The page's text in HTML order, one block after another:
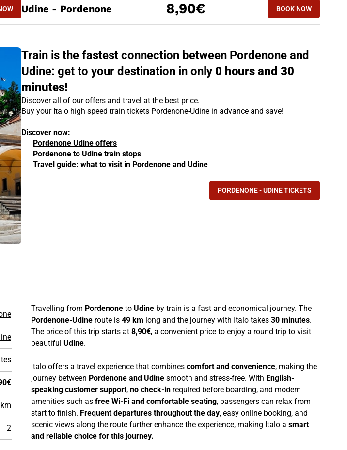
- UDINE
Udine - Pordenone 8,90€ BOOK NOW
UDINE -
Train is the fastest connection between Pordenone and
Udine: get to your destination in only 0 hours and 30
minutes!
Discover all of our offers and travel at the best price.
Buy your Italo high speed train tickets Pordenone-Udine in advance and save!
Discover now:
Pordenone Udine offers
Pordenone to Udine train stops
Travel guide: what to visit in Pordenone and Udine
PORDENONE - UDINE TICKETS
2
Travelling from Pordenone to Udine by train is a fast and economical journey. The
Pordenone-Udine route is 49 km long and the journey with Italo takes 30 minutes.
The price of this trip starts at 8,90€, a convenient price to enjoy a round trip to visit
beautiful Udine.
Italo offers a travel experience that combines comfort and convenience, making the
journey between Pordenone and Udine smooth and stress-free. With English-
speaking customer support, no check-in required before boarding, and modern
amenities such as free Wi-Fi and comfortable seating, passengers can relax from
start to finish. Frequent departures throughout the day, easy online booking, and
scenic views along the route further enhance the experience, making Italo a smart
and reliable choice for this journey.